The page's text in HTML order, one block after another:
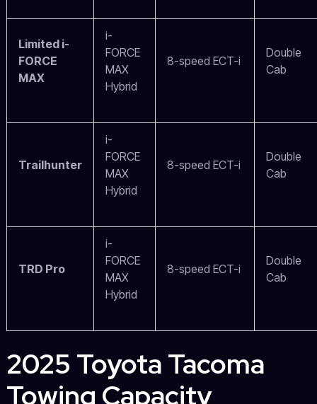
Limited i-
FORCE
MAX
i-
FORCE
MAX
Hybrid
8-speed ECT-i
Double
Cab
Trailhunter
i-
FORCE
MAX
Hybrid
8-speed ECT-i
Double
Cab
TRD Pro
i-
FORCE
MAX
Hybrid
8-speed ECT-i
Double
Cab
2025 Toyota Tacoma
Towing Capacity